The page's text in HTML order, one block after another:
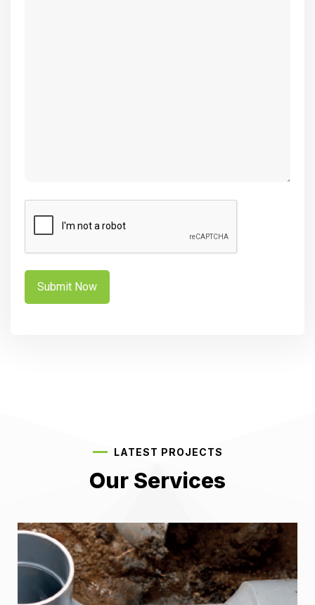
LATEST PROJECTS
Our Services